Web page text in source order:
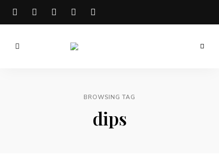
Well
BROWSING TAG
dips